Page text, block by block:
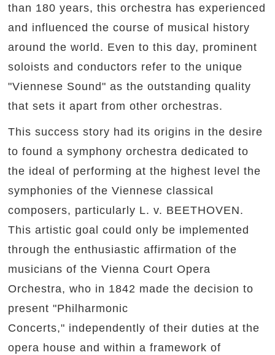
than 180 years, this orchestra has experienced
and influenced the course of musical history
around the world. Even to this day, prominent
soloists and conductors refer to the unique
"Viennese Sound" as the outstanding quality
that sets it apart from other orchestras.
This success story had its origins in the desire
to found a symphony orchestra dedicated to
the ideal of performing at the highest level the
symphonies of the Viennese classical
composers, particularly L. v. BEETHOVEN.
This artistic goal could only be implemented
through the enthusiastic affirmation of the
musicians of the Vienna Court Opera
Orchestra, who in 1842 made the decision to
present "Philharmonic
Concerts," independently of their duties at the
opera house and within a framework of